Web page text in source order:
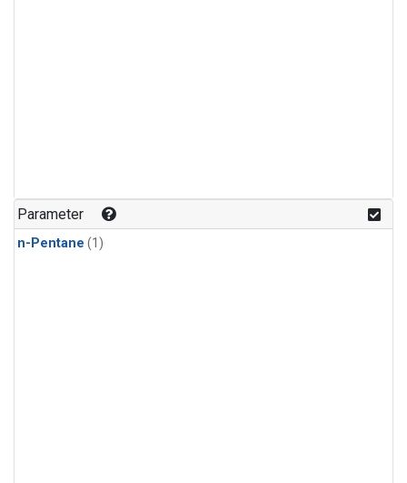
Parameter
n-Pentane (1)